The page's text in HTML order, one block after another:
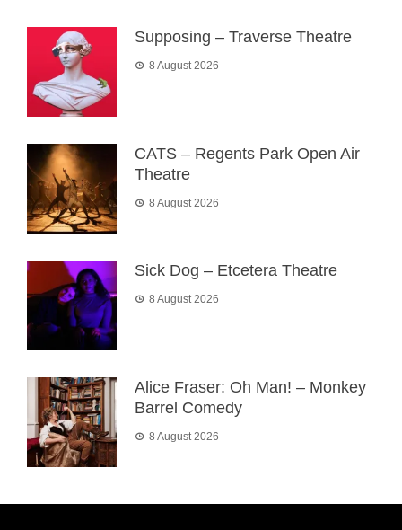
Supposing – Traverse Theatre
8 August 2026
CATS – Regents Park Open Air
Theatre
8 August 2026
Sick Dog – Etcetera Theatre
8 August 2026
Alice Fraser: Oh Man! – Monkey
Barrel Comedy
8 August 2026